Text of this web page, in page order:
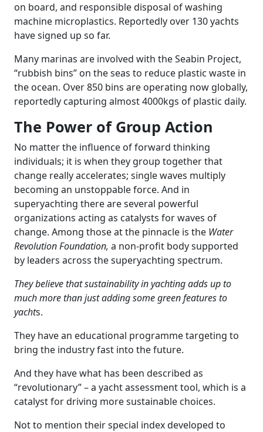
on board, and responsible disposal of washing
machine microplastics. Reportedly over 130 yachts
have signed up so far.
Many marinas are involved with the Seabin Project,
“rubbish bins” on the seas to reduce plastic waste in
the ocean. Over 850 bins are operating now globally,
reportedly capturing almost 4000kgs of plastic daily.
The Power of Group Action
No matter the influence of forward thinking
individuals; it is when they group together that
change really accelerates; single waves multiply
becoming an unstoppable force. And in
superyachting there are several powerful
organizations acting as catalysts for waves of
change. Among those at the pinnacle is the Water
Revolution Foundation, a non-profit body supported
by leaders across the superyachting spectrum.
They believe that sustainability in yachting adds up to
much more than just adding some green features to
yachts.
They have an educational programme targeting to
bring the industry fast into the future.
And they have what has been described as
“revolutionary” – a yacht assessment tool, which is a
catalyst for driving more sustainable choices.
Not to mention their special index developed to